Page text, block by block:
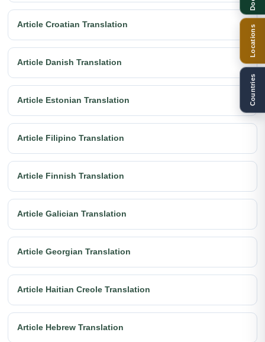
Article Croatian Translation
Article Danish Translation
Article Estonian Translation
Article Filipino Translation
Article Finnish Translation
Article Galician Translation
Article Georgian Translation
Article Haitian Creole Translation
Article Hebrew Translation
Locations
Countries